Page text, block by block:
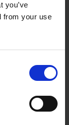
you’ve
from your use